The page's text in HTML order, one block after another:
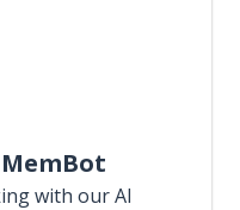
with our AI